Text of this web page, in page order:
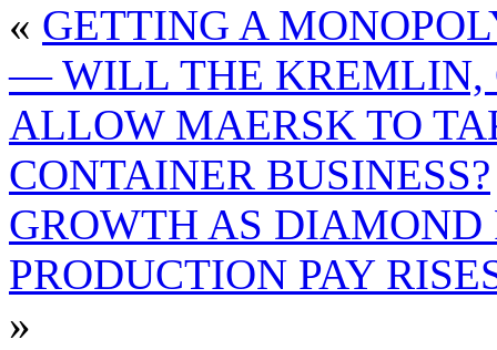
« GETTING A
— WILL THE KREMLIN,
ALLOW MAERSK TO
CONTAINER BUSINESS?
GROWTH AS
PRODUCTION PAY
»